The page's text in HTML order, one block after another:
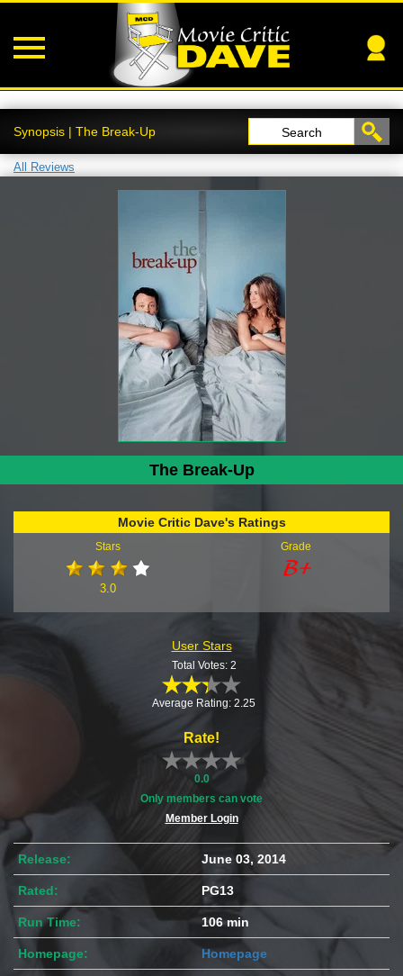
Synopsis | The Break-Up Search
All Reviews
The Break-Up
Movie Critic Dave's Ratings
Stars
3.0
Grade
User Stars
Total Votes: 2
Average Rating: 2.25
Rate!
0.0
Only members can vote
Member Login
Release: June 03, 2014
Rated: PG13
Run Time: 106 min
Homepage: Homepage